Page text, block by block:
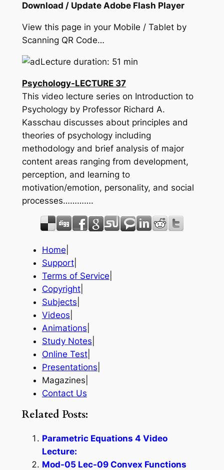
Download / Update Adobe Flash Player
View this page in your Mobile / Tablet by
Scanning QR Code…
Lecture duration: 51 min
Psychology-LECTURE 37
This video lecture series on Introduction to
Psychology by Professor Richard A.
Kasschau discusses about principles and
theories of psychology including
methodology and brief analysis of major
content areas ranging from development,
perception, and learning to
motivation/emotion, personality, and social
processes………….
Home
Support|
Terms of Service
Copyright|
Subjects
Videos
Animations
Study Notes
Online Test|
Presentations
Magazines|
Contact Us
Related Posts:
Parametric Equations 4 Video
Lecture:
Mod-05 Lec-09 Convex Functions